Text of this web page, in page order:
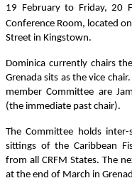
19 February to Friday, 20
Conference Room, located
Street in Kingstown.
Dominica currently chairs
Grenada sits as the vice
member Committee are
(the immediate past chair).
The Committee holds
sittings of the Caribbean
from all CRFM States. The
at the end of March in